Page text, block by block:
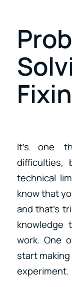
It’s one
difficulties,
technical
know that
and that’s
work. One
start
experiment.